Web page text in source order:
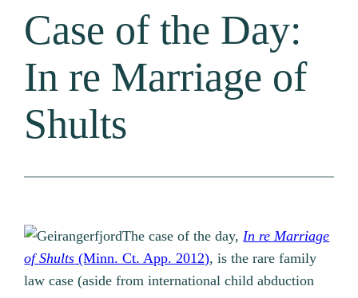
Case of the Day:
In re Marriage of
Shults
The case of the day,In re Marriage
of Shults (Minn. Ct. App. 2012), is the rare family
law case (aside from international child abduction